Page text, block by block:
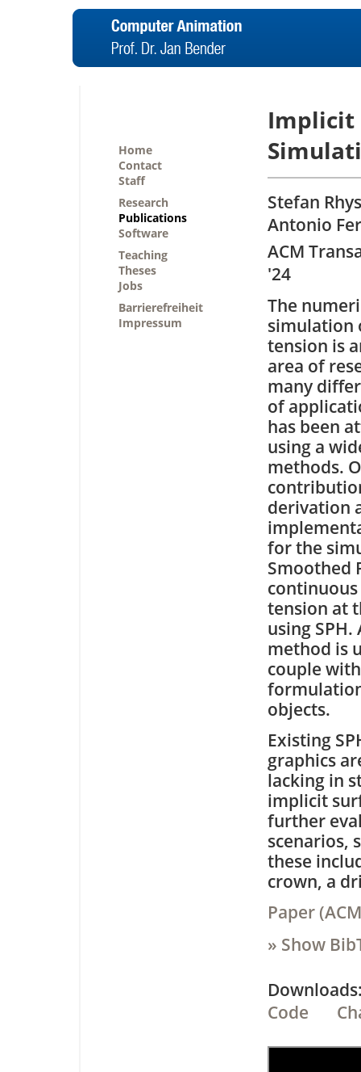
Home
Contact
Staff
Research
Publications
Software
Teaching
Theses
Jobs
Barrierefreiheit
Impressum
Implicit
Stefan
Antonio
ACM
'24
The
simulation
tension is
area of
many
of
has been
using a
methods.
derivation
for the
Smoothed
tension at
using
method is
couple
objects.
Existing
graphics
lacking in
implicit
further
scenarios,
these
crown, a
Paper
» Show
Code